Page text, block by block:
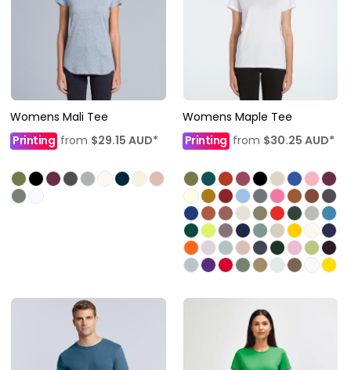
Womens Mali Tee
Printing from $29.15 AUD*
Womens Maple Tee
Printingfrom $30.25 AUD*